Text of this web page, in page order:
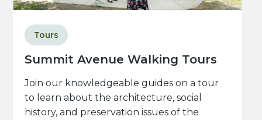
Summit Avenue Walking Tours
Tours
Join our knowledgeable guides on a tour
to learn about the architecture, social
history, and preservation issues of the